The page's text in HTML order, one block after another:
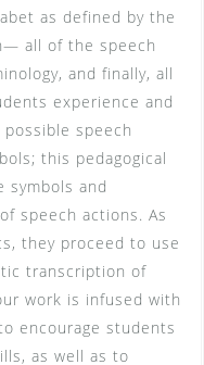
as defined by the
all of the speech
and finally, all
experience and
speech
this pedagogical
symbols and
speech actions. As
they proceed to use
transcription of
work is infused with
encourage students
as well as to